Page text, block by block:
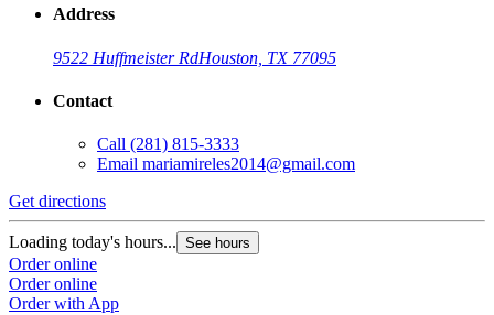
Address
9522 Huffmeister RdHouston, TX 77095
Contact
Call (281) 815-3333
Email mariamireles2014@gmail.com
Get directions
Loading today's hours... See hours
Order online
Order online
Order with App